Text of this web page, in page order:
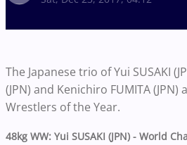
The Japanese trio of Yui SUSAKI
(JPN) and Kenichiro FUMITA
Wrestlers of the Year.
48kg WW: Yui SUSAKI (JPN) - World